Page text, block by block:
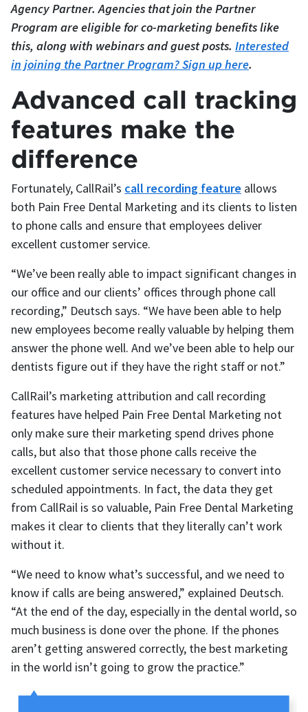
Agency Partner. Agencies that join the Partner
Program are eligible for co-marketing benefits like
this, along with webinars and guest posts. Interested
in joining the Partner Program? Sign up here.
Advanced call tracking
features make the
difference
Fortunately, CallRail’s call recording feature allows
both Pain Free Dental Marketing and its clients to listen
to phone calls and ensure that employees deliver
excellent customer service.
“We’ve been really able to impact significant changes in
our office and our clients’ offices through phone call
recording,” Deutsch says. “We have been able to help
new employees become really valuable by helping them
answer the phone well. And we’ve been able to help our
dentists figure out if they have the right staff or not.”
CallRail’s marketing attribution and call recording
features have helped Pain Free Dental Marketing not
only make sure their marketing spend drives phone
calls, but also that those phone calls receive the
excellent customer service necessary to convert into
scheduled appointments. In fact, the data they get
from CallRail is so valuable, Pain Free Dental Marketing
makes it clear to clients that they literally can’t work
without it.
“We need to know what’s successful, and we need to
know if calls are being answered,” explained Deutsch.
“At the end of the day, especially in the dental world, so
much business is done over the phone. If the phones
aren’t getting answered correctly, the best marketing
in the world isn’t going to grow the practice.”